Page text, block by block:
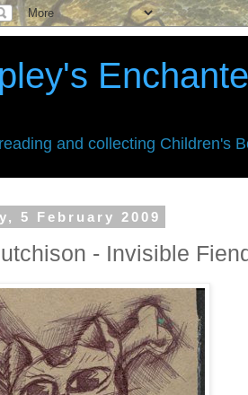
and collecting Children's
5 February 2009
- Invisible